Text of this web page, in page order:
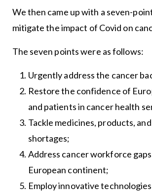
We then came up with a seven-
mitigate the impact of Covid on
The seven points were as follows:
Urgently address the cancer
Restore the confidence of
and patients in cancer health
Tackle medicines, products,
shortages;
Address cancer workforce
European continent;
Employ innovative